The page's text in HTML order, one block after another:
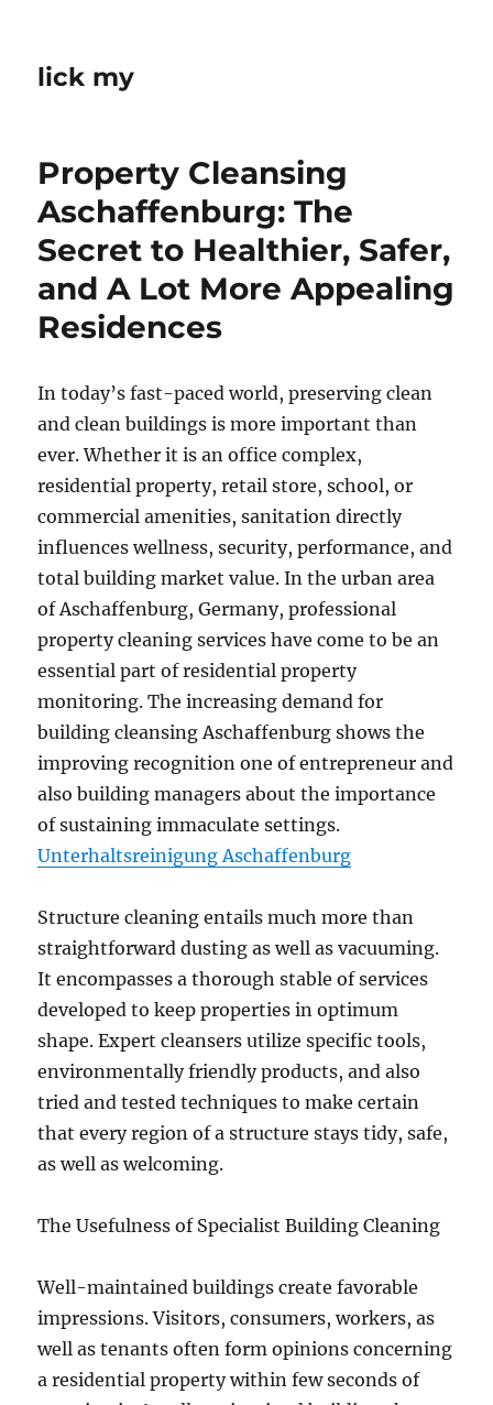
lick my
Property Cleansing
Aschaffenburg: The
Secret to Healthier, Safer,
and A Lot More Appealing
Residences
In today’s fast-paced world, preserving clean
and clean buildings is more important than
ever. Whether it is an office complex,
residential property, retail store, school, or
commercial amenities, sanitation directly
influences wellness, security, performance, and
total building market value. In the urban area
of Aschaffenburg, Germany, professional
property cleaning services have come to be an
essential part of residential property
monitoring. The increasing demand for
building cleansing Aschaffenburg shows the
improving recognition one of entrepreneur and
also building managers about the importance
of sustaining immaculate settings.
Unterhaltsreinigung Aschaffenburg
Structure cleaning entails much more than
straightforward dusting as well as vacuuming.
It encompasses a thorough stable of services
developed to keep properties in optimum
shape. Expert cleansers utilize specific tools,
environmentally friendly products, and also
tried and tested techniques to make certain
that every region of a structure stays tidy, safe,
as well as welcoming.
The Usefulness of Specialist Building Cleaning
Well-maintained buildings create favorable
impressions. Visitors, consumers, workers, as
well as tenants often form opinions concerning
a residential property within few seconds of